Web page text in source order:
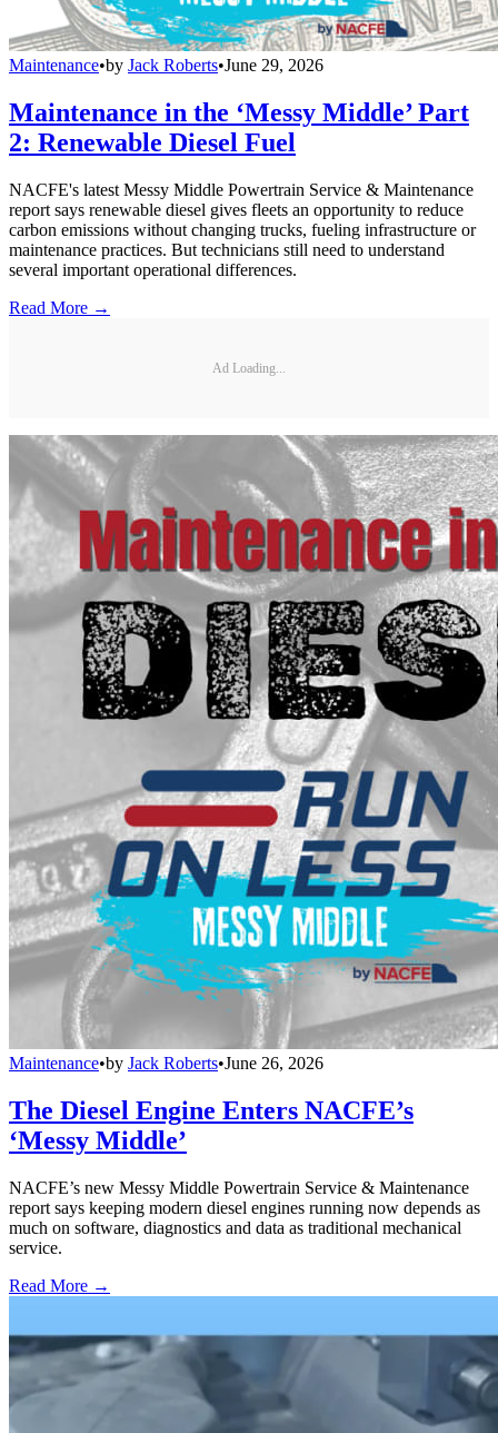
Maintenance•by Jack Roberts•June 29, 2026
Maintenance in the ‘Messy Middle’ Part
2: Renewable Diesel Fuel
NACFE's latest Messy Middle Powertrain Service & Maintenance
report says renewable diesel gives fleets an opportunity to reduce
carbon emissions without changing trucks, fueling infrastructure or
maintenance practices. But technicians still need to understand
several important operational differences.
Read More →
Ad Loading...
Maintenance•by Jack Roberts•June 26, 2026
The Diesel Engine Enters NACFE’s
‘Messy Middle’
NACFE’s new Messy Middle Powertrain Service & Maintenance
report says keeping modern diesel engines running now depends as
much on software, diagnostics and data as traditional mechanical
service.
Read More →